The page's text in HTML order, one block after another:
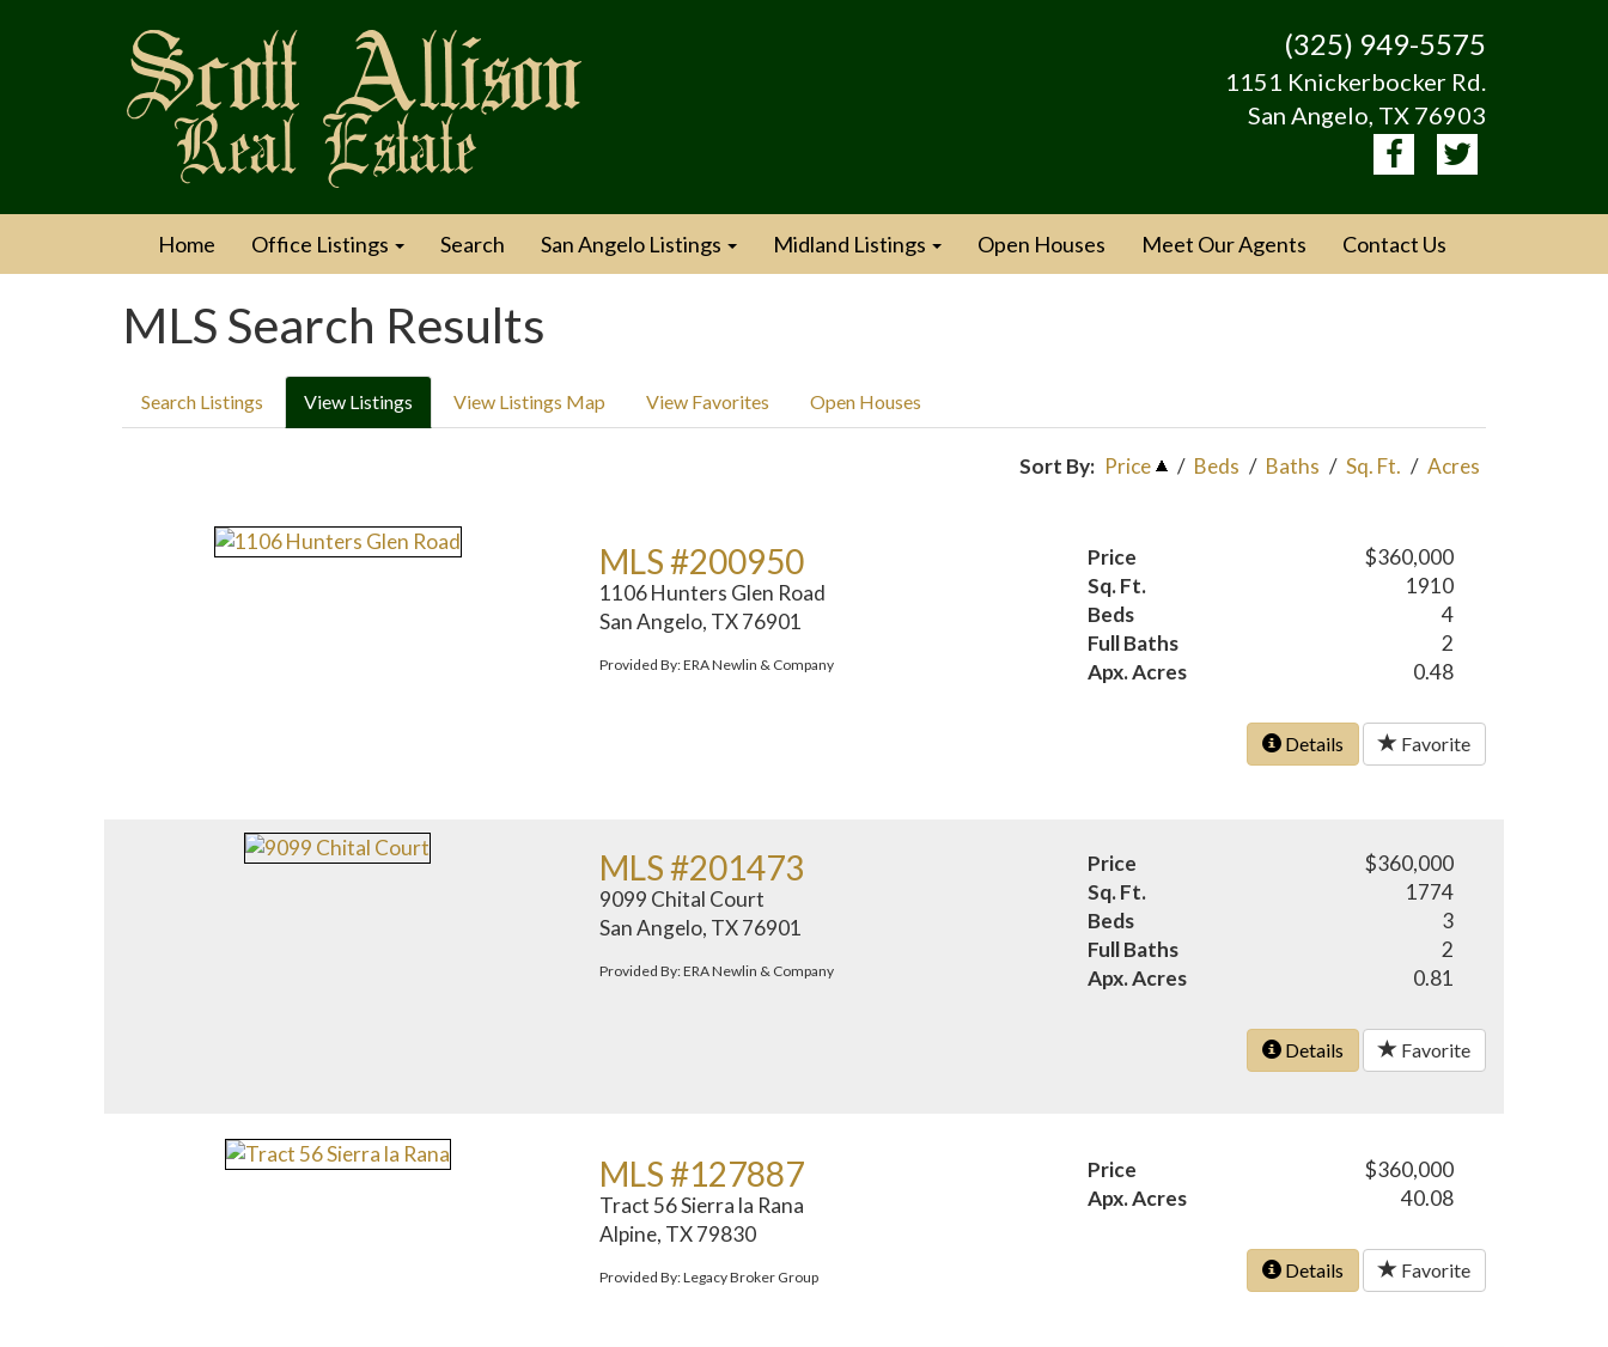
(325) 949-5575
1151 Knickerbocker Rd.
San Angelo, TX 76903
Home Office Listings Search San Angelo Listings Midland Listings Open Houses Meet Our Agents Contact Us
MLS Search Results
Search Listings View Listings View Listings Map View Favorites Open Houses
Sort By: Price / Beds / Baths / Sq. Ft. / Acres
MLS #200950
1106 Hunters Glen Road
San Angelo, TX 76901
Provided By: ERA Newlin & Company
Price
$360,000
Sq. Ft.
1910
Beds
4
Full Baths
2
Apx. Acres
0.48
Details Favorite
MLS #201473
9099 Chital Court
San Angelo, TX 76901
Provided By: ERA Newlin & Company
Price
$360,000
Sq. Ft.
1774
Beds
3
Full Baths
2
Apx. Acres
0.81
Details Favorite
MLS #127887
Tract 56 Sierra la Rana
Alpine, TX 79830
Provided By: Legacy Broker Group
Price
$360,000
Apx. Acres
40.08
Details Favorite